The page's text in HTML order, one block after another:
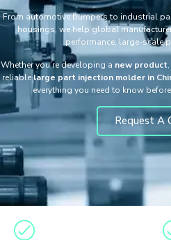
From automotive bumpers to industrial
housings, we help global
performance, large-scale
Whether you’re developing a new product
reliablelarge part injection molder in
everything you need to know
Request A